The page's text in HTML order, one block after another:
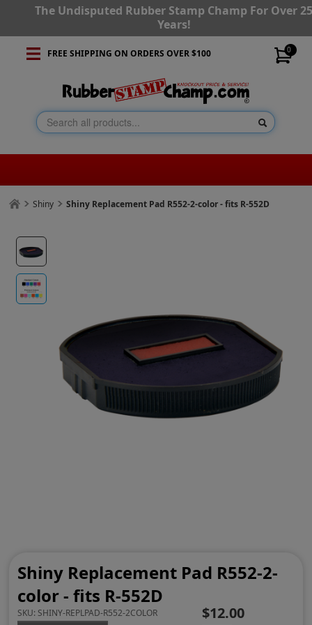
The Undisputed Rubber Stamp Champ For Over
Years!
0
FREE SHIPPING ON ORDERS OVER $100
Shiny Shiny Replacement Pad R552-2-color - fits R-552D
Shiny Replacement Pad R552-2-
color - fits R-552D
SKU: SHINY-REPLPAD-R552-2COLOR $12.00